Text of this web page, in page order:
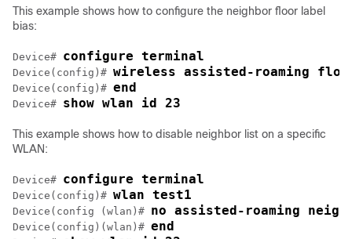
This example shows how to configure the neighbor floor label
bias:
Device# configure terminal
Device (config)# wireless assisted-roaming
Device (config)# end
Device# show wlan id 23
This example shows how to disable neighbor list on a specific
WLAN:
Device# configure terminal
Device (config)# wlan test1
Device (config (wlan)# no assisted-roaming
Device (config)(wlan)# end